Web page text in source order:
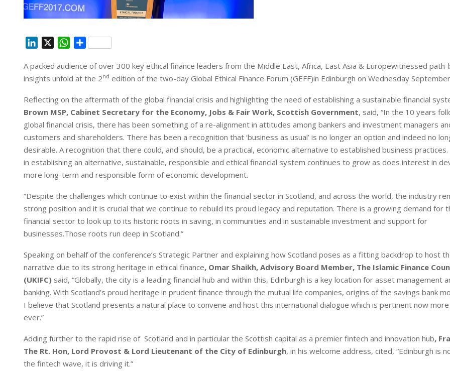
n
k
d
I
n
W
a
t
A
p
p
S
a
r
A packed audience of over 300 key ethical finance leaders from the Middle East, Africa, East Asia & Europewitnessed path-
insights unfold at the 2nd edition of the two-day Global Ethical Finance Forum (GEFF)in Edinburgh on Wednesday
Reflecting on the aftermath of the global financial crisis and highlighting the need of establishing a sustainable financial
Brown MSP, Cabinet Secretary for the Economy, Jobs & Fair Work, Scottish Government, said, “In the 10 years
global financial crisis, there has been something of a re-alignment in attitudes among bankers and investment managers
customers and shareholders. There has been a recognition that ‘business as usual’ is no longer an option and indeed no
desirable. A recognition that there could, and should, be a practical, economic alternative to established business
in establishing an alternative, sustainable, responsible and ethical financial system continues to grow as does interest in
more long-term and responsible form of economic development.
“Despite the challenges which continue to exist within the financial sector in Scotland, and across the world, the industry
strong position and it is crucial that we continue to rebuild its proud legacy and reputation. There is a growing demand for
financial sector to look up to its historic roots in saving, in communities and in sustainable investment and support for
businesses.Those roots run deep in Scotland.”
Speaking on behalf of the conference’s Strategic Partner and explaining how Scotland poses as a fitting backdrop to host
narrative due to its strong heritage in ethical finance, Omar Shaikh, Advisory Board Member, The Islamic Finance
(UKIFC) said, “Globally, the city is a leading financial hub and within this, Edinburgh is a key location for asset management
banking. With Scotland’s proud heritage in prudent finance through the mutual life companies, origins of the savings bank
I believe that Scotland presents a natural place to convene and host this international dialogue which is pertinent now
ever.”
Adding further to the rapid rise of Scotland and in particular the Scottish capital as a premier fintech and innovation hub,
The Rt. Hon, Lord Provost & Lord Lieutenant of the City of Edinburgh, in his welcome address, cited, “Edinburgh is
the fintech wave, it is driving it.”